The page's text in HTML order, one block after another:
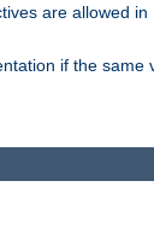
are allowed in
if the same